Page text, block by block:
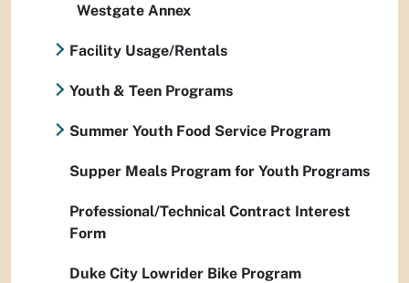
Westgate Annex
Facility Usage/Rentals
Youth & Teen Programs
Summer Youth Food Service Program
Supper Meals Program for Youth Programs
Professional/Technical Contract Interest
Form
Duke City Lowrider Bike Program